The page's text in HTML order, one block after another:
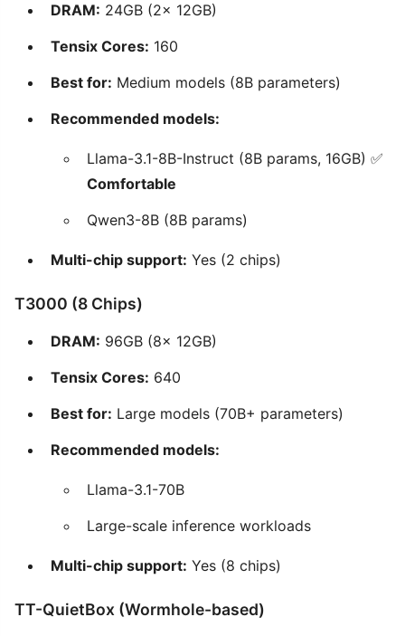
DRAM: 24GB (2x 12GB)
Tensix Cores: 160
Best for: Medium models (8B parameters)
Recommended models:
Llama-3.1-8B-Instruct (8B params, 16GB) ✅
Comfortable
Qwen3-8B (8B params)
Multi-chip support: Yes (2 chips)
T3000 (8 Chips)
DRAM: 96GB (8x 12GB)
Tensix Cores: 640
Best for: Large models (70B+ parameters)
Recommended models:
Llama-3.1-70B
Large-scale inference workloads
Multi-chip support: Yes (8 chips)
TT-QuietBox (Wormhole-based)